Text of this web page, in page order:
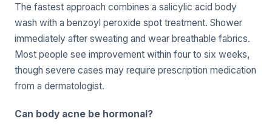
The fastest approach combines a salicylic acid body
wash with a benzoyl peroxide spot treatment. Shower
immediately after sweating and wear breathable fabrics.
Most people see improvement within four to six weeks,
though severe cases may require prescription medication
from a dermatologist.
Can body acne be hormonal?